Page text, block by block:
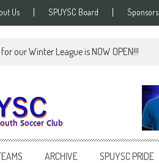
Us SPUYSC Board Sponsors
our Winter League is NOW OPEN!!!
ARCHIVE SPUYSC PRIDE